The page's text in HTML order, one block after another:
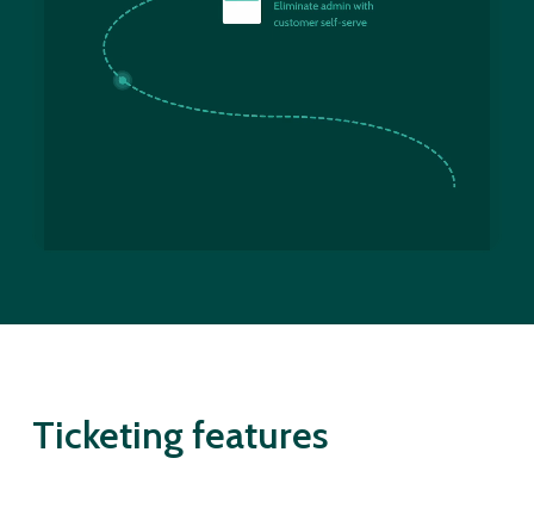
Ticketing features